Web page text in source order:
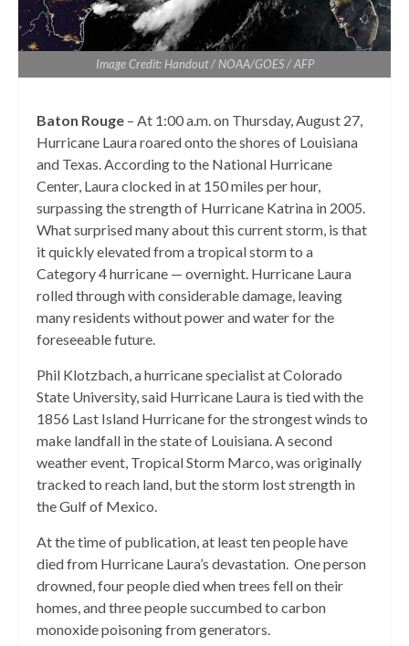
Image Credit: Handout / NOAA/GOES / AFP
Baton Rouge – At 1:00 a.m. on Thursday, August 27,
Hurricane Laura roared onto the shores of Louisiana
and Texas. According to the National Hurricane
Center, Laura clocked in at 150 miles per hour,
surpassing the strength of Hurricane Katrina in 2005.
What surprised many about this current storm, is that
it quickly elevated from a tropical storm to a
Category 4 hurricane — overnight. Hurricane Laura
rolled through with considerable damage, leaving
many residents without power and water for the
foreseeable future.
Phil Klotzbach, a hurricane specialist at Colorado
State University, said Hurricane Laura is tied with the
1856 Last Island Hurricane for the strongest winds to
make landfall in the state of Louisiana. A second
weather event, Tropical Storm Marco, was originally
tracked to reach land, but the storm lost strength in
the Gulf of Mexico.
At the time of publication, at least ten people have
died from Hurricane Laura’s devastation. One person
drowned, four people died when trees fell on their
homes, and three people succumbed to carbon
monoxide poisoning from generators.